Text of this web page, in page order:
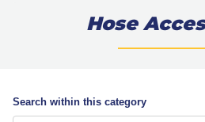
Hose
Search within this category